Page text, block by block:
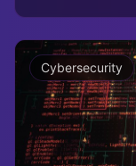
Cybersecurity